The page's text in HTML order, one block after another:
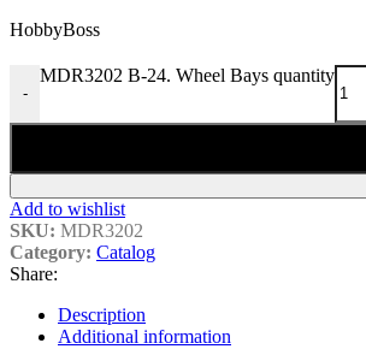
HobbyBoss
-
MDR3202 B-24. Wheel Bays quantity
Add to wishlist
SKU: MDR3202
Category: Catalog
Share:
Description
Additional information